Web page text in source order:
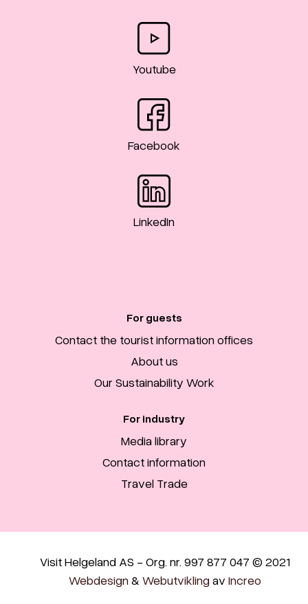
Youtube
Facebook
LinkedIn
For guests
Contact the tourist information offices
About us
Our Sustainability Work
For industry
Media library
Contact information
Travel Trade
Visit Helgeland AS - Org. nr. 997 877 047 © 2021
Webdesign & Webutvikling av Increo